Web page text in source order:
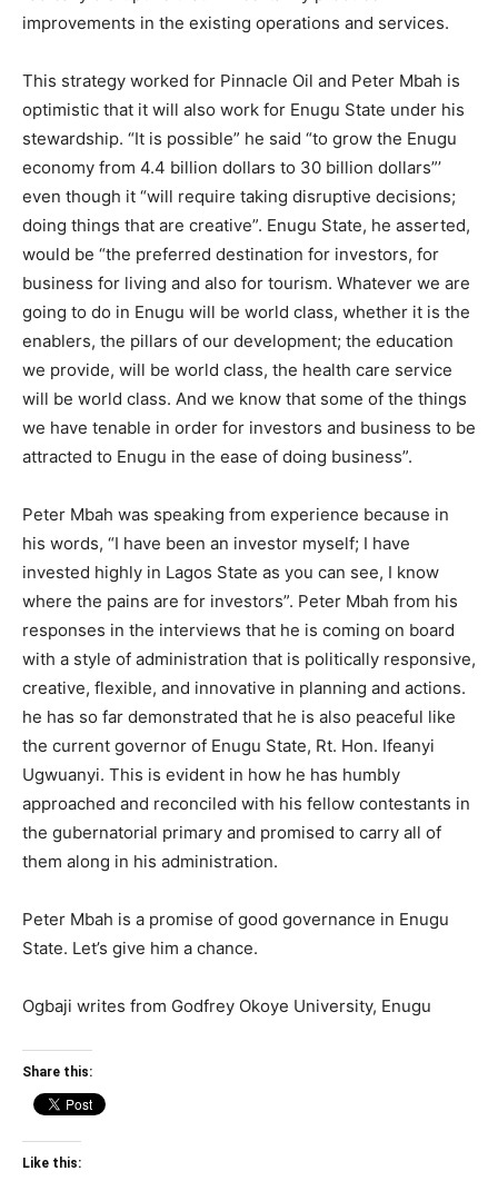
improvements in the existing operations and services.
This strategy worked for Pinnacle Oil and Peter Mbah is
optimistic that it will also work for Enugu State under his
stewardship. “It is possible” he said “to grow the Enugu
economy from 4.4 billion dollars to 30 billion dollars”’
even though it “will require taking disruptive decisions;
doing things that are creative”. Enugu State, he asserted,
would be “the preferred destination for investors, for
business for living and also for tourism. Whatever we are
going to do in Enugu will be world class, whether it is the
enablers, the pillars of our development; the education
we provide, will be world class, the health care service
will be world class. And we know that some of the things
we have tenable in order for investors and business to be
attracted to Enugu in the ease of doing business”.
Peter Mbah was speaking from experience because in
his words, “I have been an investor myself; I have
invested highly in Lagos State as you can see, I know
where the pains are for investors”. Peter Mbah from his
responses in the interviews that he is coming on board
with a style of administration that is politically responsive,
creative, flexible, and innovative in planning and actions.
he has so far demonstrated that he is also peaceful like
the current governor of Enugu State, Rt. Hon. Ifeanyi
Ugwuanyi. This is evident in how he has humbly
approached and reconciled with his fellow contestants in
the gubernatorial primary and promised to carry all of
them along in his administration.
Peter Mbah is a promise of good governance in Enugu
State. Let’s give him a chance.
Ogbaji writes from Godfrey Okoye University, Enugu
Share this:
Like this: